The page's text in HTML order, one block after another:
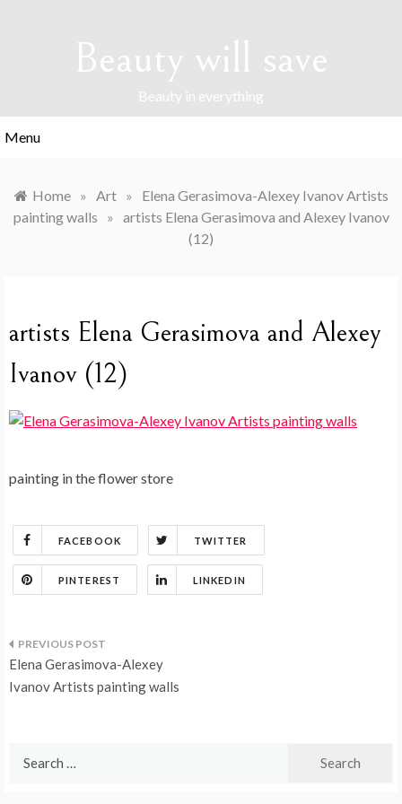
Beauty will save
Beauty in everything
Menu
Home » Art »
Elena Gerasimova-Alexey Ivanov Artists
painting walls
» artists Elena Gerasimova and Alexey Ivanov
(12)
artists Elena Gerasimova and Alexey
Ivanov (12)
painting in the flower store
FACEBOOK TWITTER
PINTEREST LINKEDIN
Post
navigation
Elena Gerasimova-Alexey
Ivanov Artists painting walls